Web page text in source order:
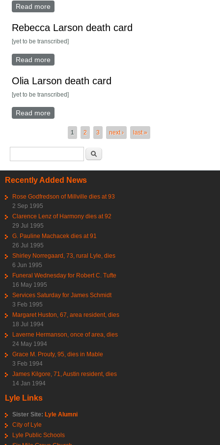
Read more
Rebecca Larson death card
[yet to be transcribed]
Read more
Olia Larson death card
[yet to be transcribed]
Read more
1 2 3 next › last »
Recently Added News
Rose Godfredson of Millville dies at 93
2 Sep 1995
Clarence Lenz of Harmony dies at 92
29 Jul 1995
G. Pauline Machacek dies at 91
26 Jul 1995
Shirley Norregaard, 73, rural Lyle, dies
6 Jun 1995
Funeral Wednesday for Robert C. Tufte
16 May 1995
Services Saturday for James Schmidt
3 Feb 1995
Margaret Huston, 67, area resident, dies
18 Jul 1994
Laverne Hermanson, once of area, dies
24 May 1994
Grace M. Prouty, 95, dies in Mable
3 Feb 1994
James Kilgore, 71, Austin resident, dies
14 Jan 1994
Lyle Links
Sister Site: Lyle Alumni
City of Lyle
Lyle Public Schools